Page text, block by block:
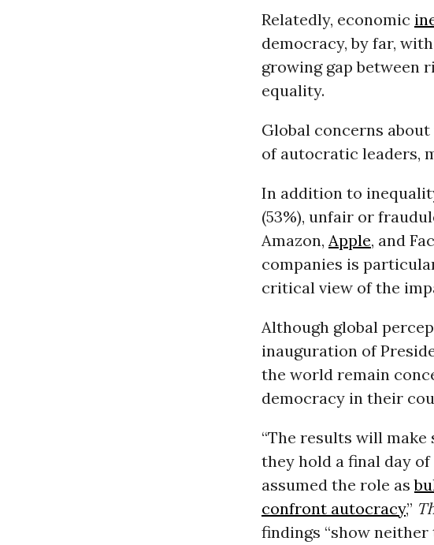
Relatedly, economic
democracy, by far,
growing gap between
equality.
Global concerns
of autocratic leaders,
In addition to
(53%), unfair or
Amazon, Apple, and
companies is
critical view of the
Although global
inauguration of
the world remain
democracy in their
“The results will
they hold a final day
assumed the role as
confront autocracy,”
findings “show neither